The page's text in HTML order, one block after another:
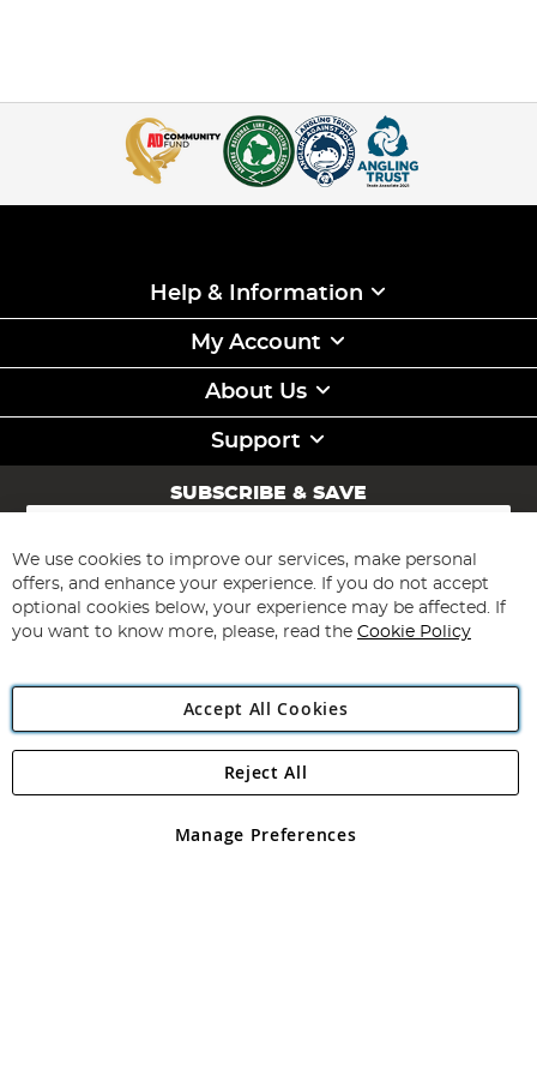
Help & Information
My Account
About Us
Support
SUBSCRIBE & SAVE
Sign
for
Our
Newsletter:
Subscribe
Angling Direct Plc
Angling Direct plc, 2D Wendover Road, Rackheath Industrial
registered in England and Wales No 05151321. VAT No GB 152140945
We use cookies to improve our services, make personal
offers, and enhance your experience. If you do not accept
optional cookies below, your experience may be affected. If
you want to know more, please, read the Cookie Policy
Accept All Cookies
Manage Preferences
Reject All